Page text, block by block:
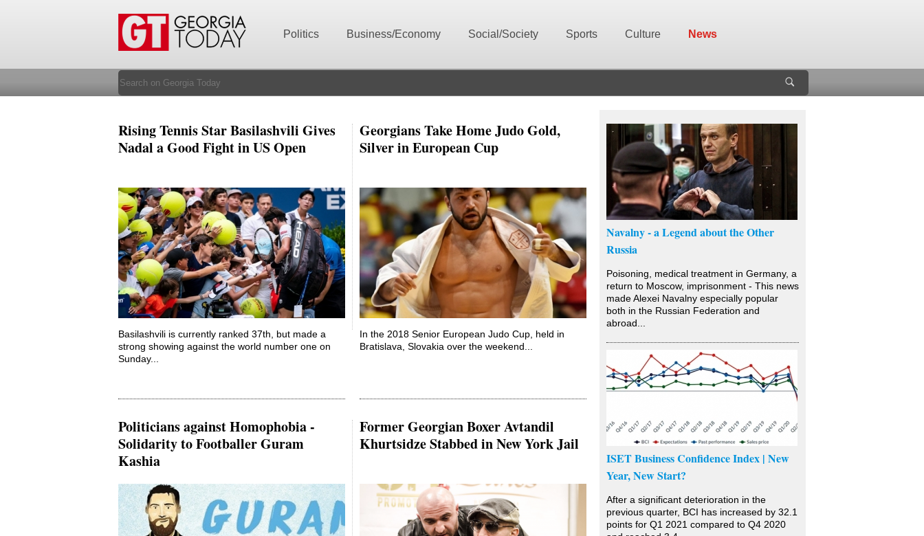
Politics Business/Economy Social/Society Sports Culture News
Navalny - a Legend about the Other
Russia
Poisoning, medical treatment in Germany, a
return to Moscow, imprisonment - This news
made Alexei Navalny especially popular
both in the Russian Federation and
abroad...
ISET Business Confidence Index | New
Year, New Start?
After a significant deterioration in the
previous quarter, BCI has increased by 32.1
points for Q1 2021 compared to Q4 2020
Rising Tennis Star Basilashvili Gives
Nadal a Good Fight in US Open
Basilashvili is currently ranked 37th, but made a
strong showing against the world number one on
Sunday...
Georgians Take Home Judo Gold,
Silver in European Cup
In the 2018 Senior European Judo Cup, held in
Bratislava, Slovakia over the weekend...
Politicians against Homophobia -
Solidarity to Footballer Guram
Kashia
Former Georgian Boxer Avtandil
Khurtsidze Stabbed in New York Jail